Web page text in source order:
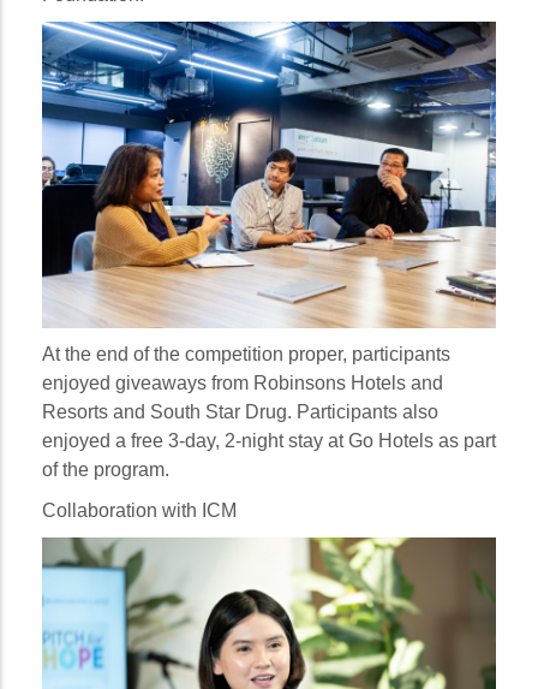
At the end of the competition proper, participants
enjoyed giveaways from Robinsons Hotels and
Resorts and South Star Drug. Participants also
enjoyed a free 3-day, 2-night stay at Go Hotels as part
of the program.
Collaboration with ICM